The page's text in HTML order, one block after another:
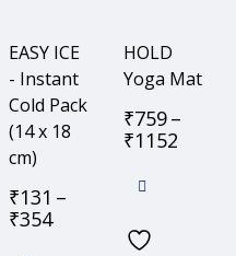
EASY ICE
- Instant
Cold Pack
(14 x 18
cm)
₹131 –
₹354
HOLD
Yoga Mat
₹759–
₹1152